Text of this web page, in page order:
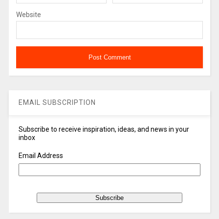
Website
EMAIL SUBSCRIPTION
Subscribe to receive inspiration, ideas, and news in your
inbox
Email Address